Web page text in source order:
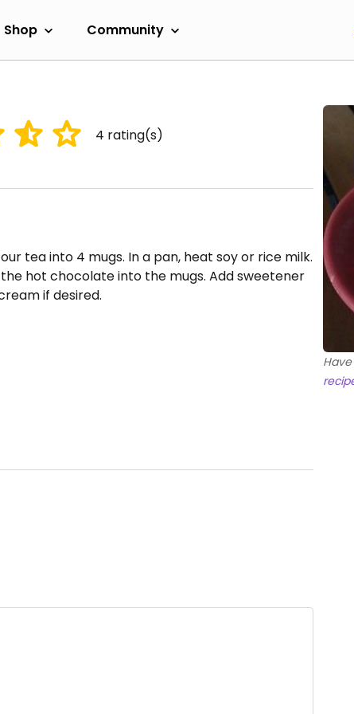
Shop Community
4 rating(s)
tea into 4 mugs. In a pan, heat soy or rice milk.
hot chocolate into the mugs. Add sweetener
if desired.